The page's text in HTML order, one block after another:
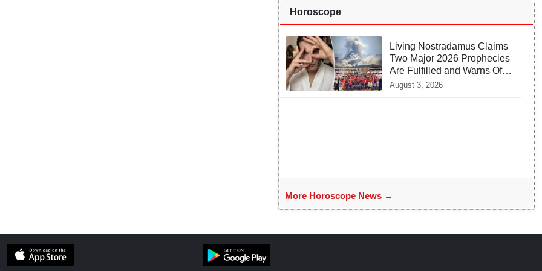
Horoscope
Living Nostradamus Claims
Two Major 2026 Prophecies
Are Fulfilled and Warns Of
New Conflict
August 3, 2026
More Horoscope News →